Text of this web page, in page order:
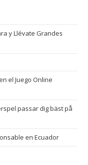
y Llévate Grandes
el Juego Online
passar dig bäst på
en Ecuador